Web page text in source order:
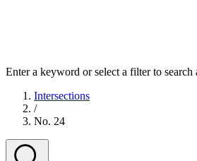
Enter a keyword or select a filter to search
Intersections
/
No. 24